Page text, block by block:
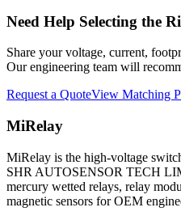
Need Help Selecting the
Share your voltage, current,
Our engineering team will
Request a QuoteView Matching
MiRelay
MiRelay is the high-voltage
SHR AUTOSENSOR TECH
mercury wetted relays, relay
magnetic sensors for OEM